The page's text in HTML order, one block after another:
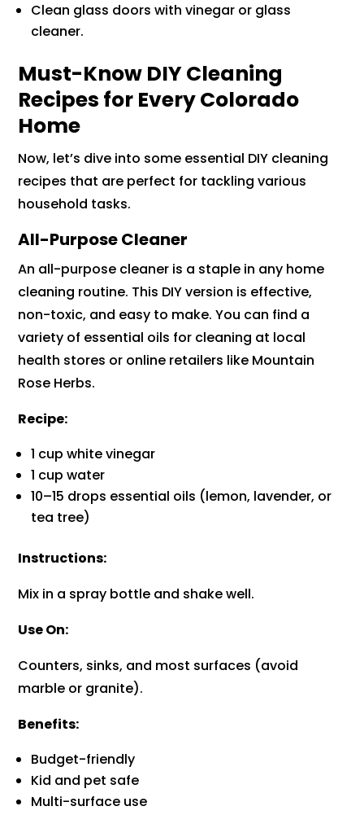
Clean glass doors with vinegar or glass
cleaner.
Must-Know DIY Cleaning
Recipes for Every Colorado
Home
Now, let’s dive into some essential DIY cleaning
recipes that are perfect for tackling various
household tasks.
All-Purpose Cleaner
An all-purpose cleaner is a staple in any home
cleaning routine. This DIY version is effective,
non-toxic, and easy to make. You can find a
variety of essential oils for cleaning at local
health stores or online retailers like Mountain
Rose Herbs.
Recipe:
1 cup white vinegar
1 cup water
10–15 drops essential oils (lemon, lavender, or
tea tree)
Instructions:
Mix in a spray bottle and shake well.
Use On:
Counters, sinks, and most surfaces (avoid
marble or granite).
Benefits:
Budget-friendly
Kid and pet safe
Multi-surface use